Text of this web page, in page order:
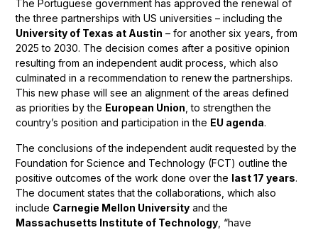
The Portuguese government has approved the renewal of
the three partnerships with US universities – including the
University of Texas at Austin – for another six years, from
2025 to 2030. The decision comes after a positive opinion
resulting from an independent audit process, which also
culminated in a recommendation to renew the partnerships.
This new phase will see an alignment of the areas defined
as priorities by the European Union , to strengthen the
country’s position and participation in the EU agenda.
The conclusions of the independent audit requested by the
Foundation for Science and Technology (FCT) outline the
positive outcomes of the work done over the last 17 years.
The document states that the collaborations, which also
include Carnegie Mellon University and the
Massachusetts Institute of Technology , “have